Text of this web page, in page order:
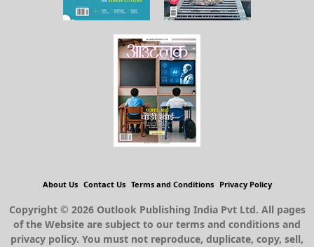
About Us Contact Us Terms and Conditions Privacy Policy
Copyright © 2026 Outlook Publishing India Pvt Ltd. All pages
of the Website are subject to our terms and conditions and
privacy policy. You must not reproduce, duplicate, copy, sell,